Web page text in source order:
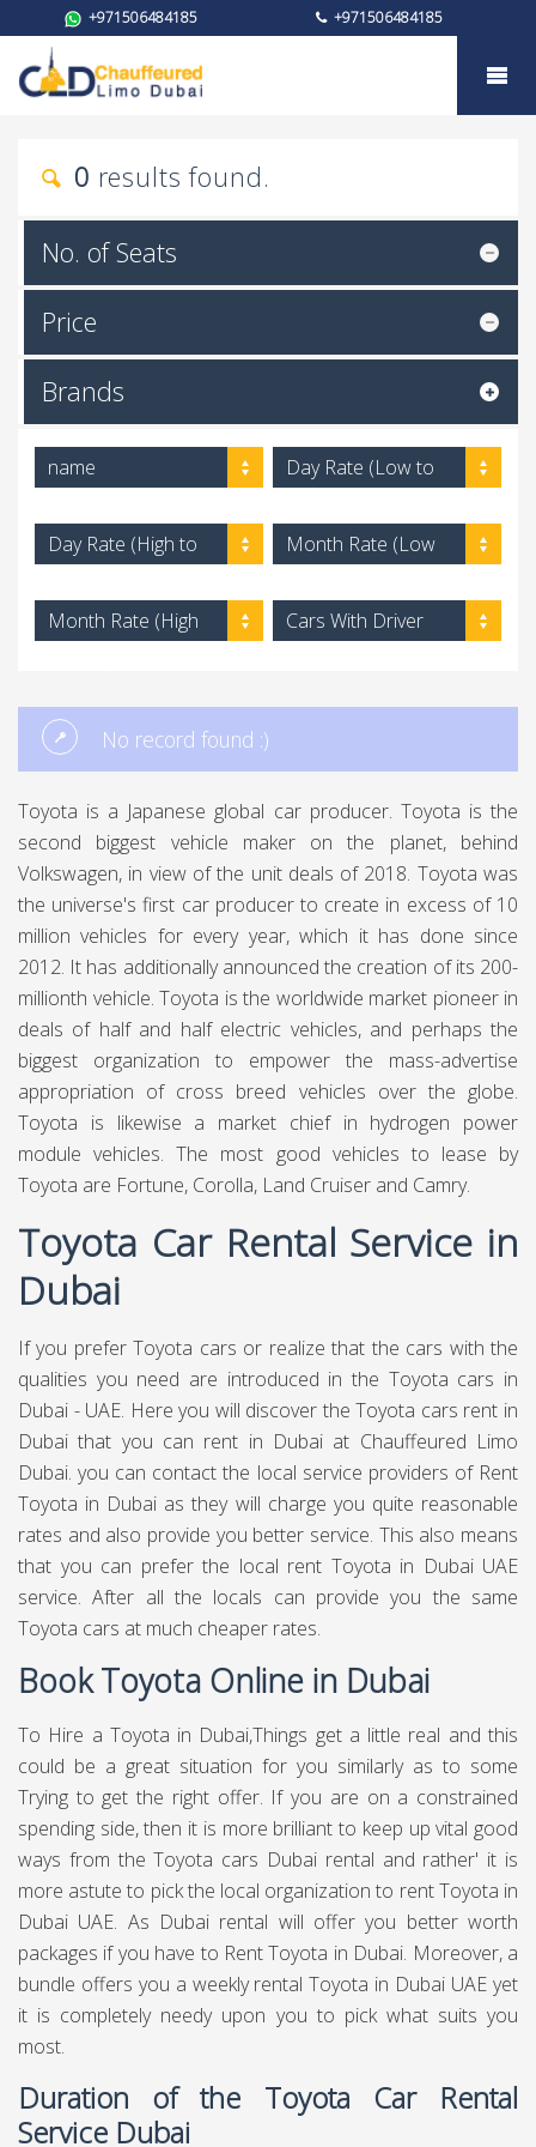
+971506484185 +971506484185
My trust
0 results found.
No. of Seats
Price
Brands
name
Day Rate (Low to
Day Rate (High to
Month Rate (Low
Month Rate (High
Cars With Driver
No record found :)
Toyota is a Japanese global car producer. Toyota is the
second biggest vehicle maker on the planet, behind
Volkswagen, in view of the unit deals of 2018. Toyota was
the universe's first car producer to create in excess of 10
million vehicles for every year, which it has done since
2012. It has additionally announced the creation of its 200-
millionth vehicle. Toyota is the worldwide market pioneer in
deals of half and half electric vehicles, and perhaps the
biggest organization to empower the mass-advertise
appropriation of cross breed vehicles over the globe.
Toyota is likewise a market chief in hydrogen power
module vehicles. The most good vehicles to lease by
Toyota are Fortune, Corolla, Land Cruiser and Camry.
Toyota Car Rental Service in
Dubai
If you prefer Toyota cars or realize that the cars with the
qualities you need are introduced in the Toyota cars in
Dubai - UAE. Here you will discover the Toyota cars rent in
Dubai that you can rent in Dubai at Chauffeured Limo
Dubai. you can contact the local service providers of Rent
Toyota in Dubai as they will charge you quite reasonable
rates and also provide you better service. This also means
that you can prefer the local rent Toyota in Dubai UAE
service. After all the locals can provide you the same
Toyota cars at much cheaper rates.
Book Toyota Online in Dubai
To Hire a Toyota in Dubai,Things get a little real and this
could be a great situation for you similarly as to some
Trying to get the right offer. If you are on a constrained
spending side, then it is more brilliant to keep up vital good
ways from the Toyota cars Dubai rental and rather' it is
more astute to pick the local organization to rent Toyota in
Dubai UAE. As Dubai rental will offer you better worth
packages if you have to Rent Toyota in Dubai. Moreover, a
bundle offers you a weekly rental Toyota in Dubai UAE yet
it is completely needy upon you to pick what suits you
most.
Duration of the Toyota Car Rental
Service Dubai